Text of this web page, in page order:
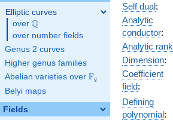
Elliptic curves
over \Q
Q
over number fields
Genus 2 curves
Higher genus families
Abelian varieties over \F_{q}
Fq
Belyi maps
Fields
Self dual:
Analytic
conductor:
Analytic rank
Dimension:
Coefficient
field:
Defining
polynomial: